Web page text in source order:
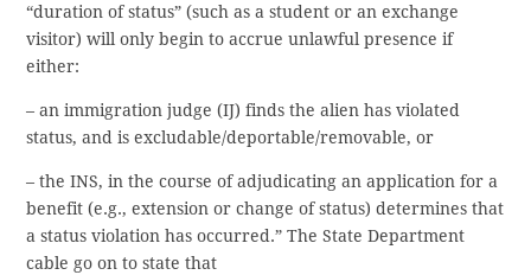
“duration of status” (such as a student or an exchange
visitor) will only begin to accrue unlawful presence if
either:
– an immigration judge (IJ) finds the alien has violated
status, and is excludable/deportable/removable, or
– the INS, in the course of adjudicating an application for a
benefit (e.g., extension or change of status) determines that
a status violation has occurred.” The State Department
cable go on to state that